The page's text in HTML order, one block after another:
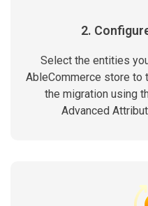
2.
Select the entities
AbleCommerce store to
the migration using
Advanced